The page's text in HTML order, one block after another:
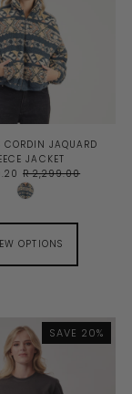
CORDIN JAQUARD
JACKET
R 2,299.00
OPTIONS
SAVE 20%